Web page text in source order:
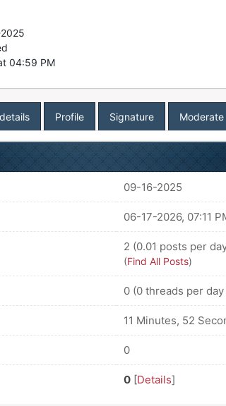
04:59 PM
Profile Signature Moderate
09-16-2025
06-17-2026, 07:11
2 (0.01 posts per
(Find All Posts)
0 (0 threads per
11 Minutes, 52
0
0 [Details]